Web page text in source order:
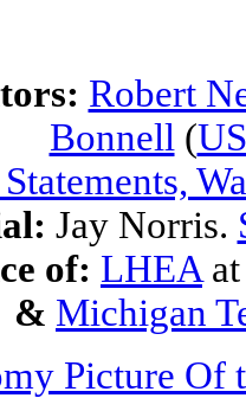
Robert
Bonnell (
Jay Norris.
of: LHEA
& Michigan
Picture Of